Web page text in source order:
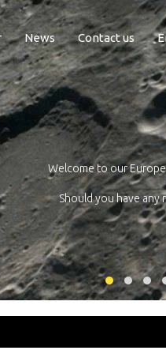
News Contact us
Qreer.com has over
platform with jobs and